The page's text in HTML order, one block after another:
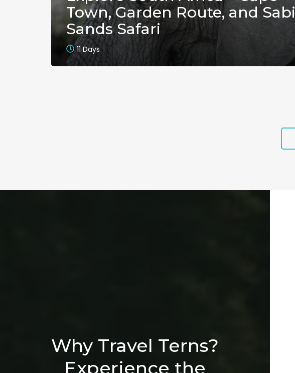
Town, Garden Route, and Sabi
Sands Safari
11 Days
Why Travel Terns?
Experience the